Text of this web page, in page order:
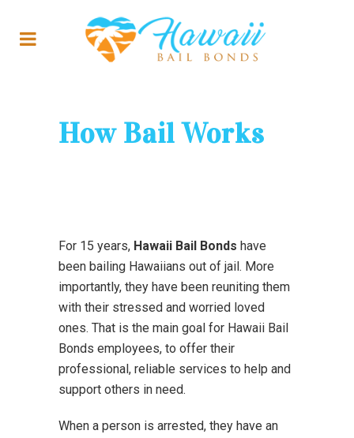
How Bail Works
For 15 years, Hawaii Bail Bonds have
been bailing Hawaiians out of jail. More
importantly, they have been reuniting them
with their stressed and worried loved
ones. That is the main goal for Hawaii Bail
Bonds employees, to offer their
professional, reliable services to help and
support others in need.
When a person is arrested, they have an